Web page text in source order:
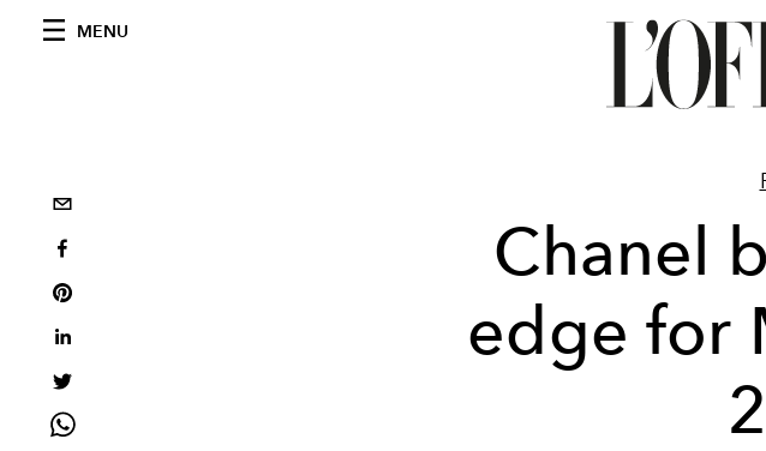
MENU
Chanel
edge for